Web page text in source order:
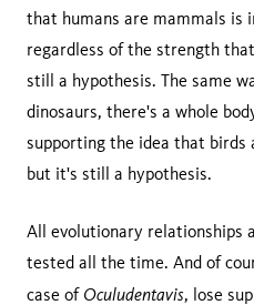
that humans are mammals is
regardless of the strength
still a hypothesis. The same
dinosaurs, there's a whole
supporting the idea that birds
but it's still a hypothesis.
All evolutionary relationships
tested all the time. And of
case of Oculudentavis, lose